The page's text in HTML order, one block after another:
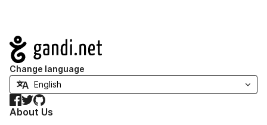
Navigation
Change language
Facebook
TwitterGitHub
About Us